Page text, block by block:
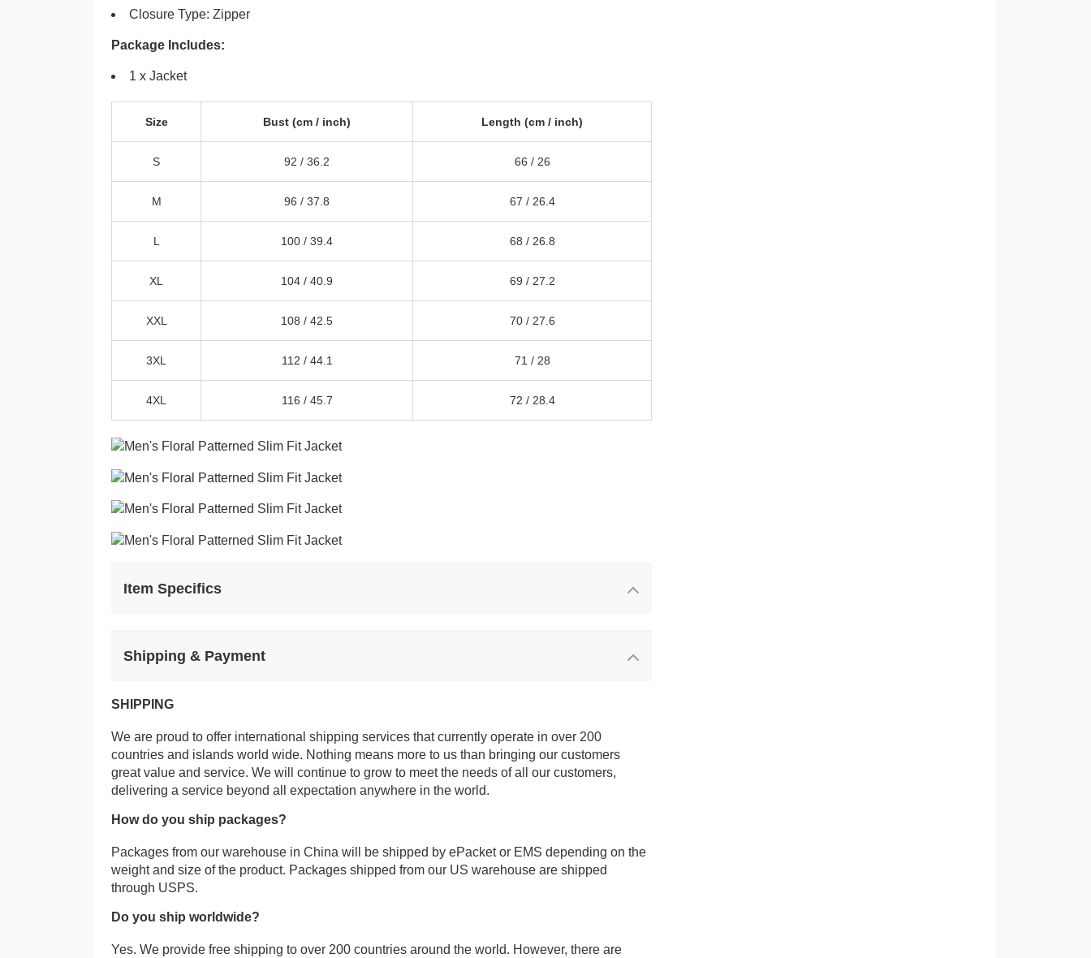
Closure Type: Zipper
Package Includes:
1 x Jacket
Size Bust (cm / inch) Length (cm / inch)
S 92 / 36.2 66 / 26
M 96 / 37.8 67 / 26.4
L 100 / 39.4 68 / 26.8
XL 104 / 40.9 69 / 27.2
XXL 108 / 42.5 70 / 27.6
3XL 112 / 44.1 71 / 28
4XL 116 / 45.7 72 / 28.4
Item Specifics
Shipping & Payment
SHIPPING
We are proud to offer international shipping services that currently operate in over 200
countries and islands world wide. Nothing means more to us than bringing our customers
great value and service. We will continue to grow to meet the needs of all our customers,
delivering a service beyond all expectation anywhere in the world.
How do you ship packages?
Packages from our warehouse in China will be shipped by ePacket or EMS depending on the
weight and size of the product. Packages shipped from our US warehouse are shipped
through USPS.
Do you ship worldwide?
Yes. We provide free shipping to over 200 countries around the world. However, there are